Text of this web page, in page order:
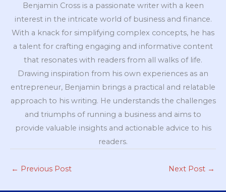
Benjamin Cross is a passionate writer with a keen
interest in the intricate world of business and finance.
With a knack for simplifying complex concepts, he has
a talent for crafting engaging and informative content
that resonates with readers from all walks of life.
Drawing inspiration from his own experiences as an
entrepreneur, Benjamin brings a practical and relatable
approach to his writing. He understands the challenges
and triumphs of running a business and aims to
provide valuable insights and actionable advice to his
readers.
← Previous Post Next Post →